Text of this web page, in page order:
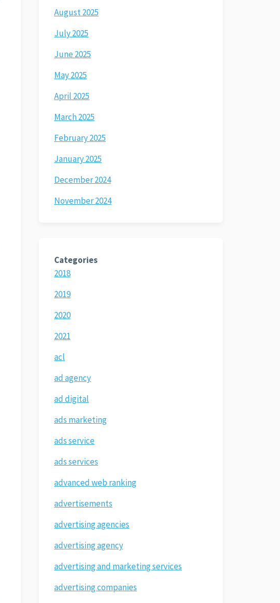
August 2025
July 2025
June 2025
May 2025
April 2025
March 2025
February 2025
January 2025
December 2024
November 2024
Categories
2018
2019
2020
2021
acl
ad agency
ad digital
ads marketing
ads service
ads services
advanced web ranking
advertisements
advertising agencies
advertising agency
advertising and marketing services
advertising companies